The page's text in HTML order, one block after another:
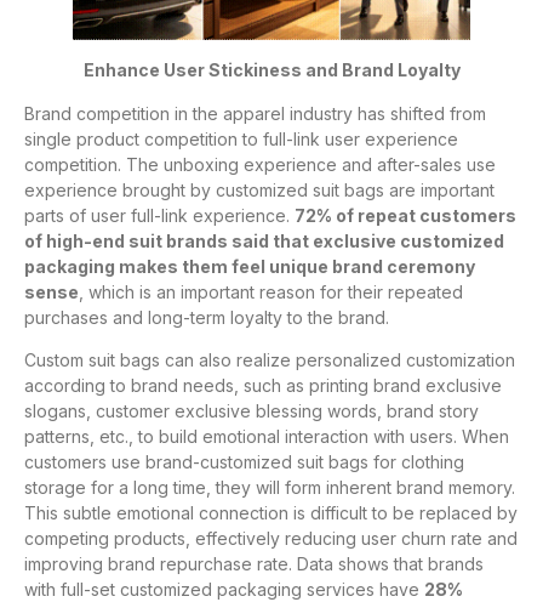
Enhance User Stickiness and Brand Loyalty
Brand competition in the apparel industry has shifted from
single product competition to full-link user experience
competition. The unboxing experience and after-sales use
experience brought by customized suit bags are important
parts of user full-link experience. 72% of repeat customers
of high-end suit brands said that exclusive customized
packaging makes them feel unique brand ceremony
sense , which is an important reason for their repeated
purchases and long-term loyalty to the brand.
Custom suit bags can also realize personalized customization
according to brand needs, such as printing brand exclusive
slogans, customer exclusive blessing words, brand story
patterns, etc., to build emotional interaction with users. When
customers use brand-customized suit bags for clothing
storage for a long time, they will form inherent brand memory.
This subtle emotional connection is difficult to be replaced by
competing products, effectively reducing user churn rate and
improving brand repurchase rate. Data shows that brands
with full-set customized packaging services have 28%